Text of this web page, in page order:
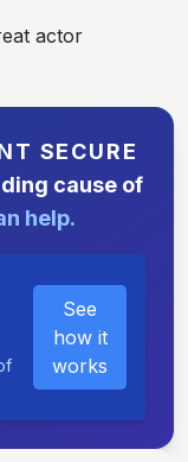
actor
SECURE
cause of
help.
See
how it
works